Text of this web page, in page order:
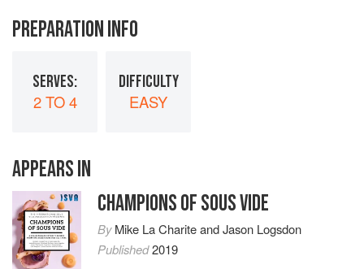
PREPARATION INFO
SERVES:
2 TO 4
DIFFICULTY
EASY
APPEARS IN
CHAMPIONS OF SOUS VIDE
ByMike La ChariteandJason Logsdon
Published2019